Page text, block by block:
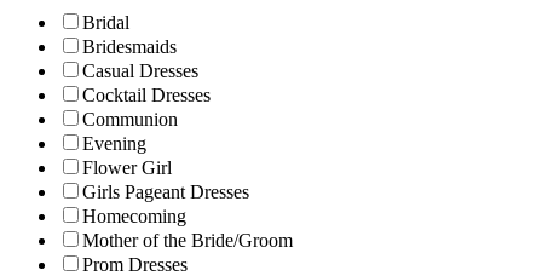
Bridal
Bridesmaids
Casual Dresses
Cocktail Dresses
Communion
Evening
Flower Girl
Girls Pageant Dresses
Homecoming
Mother of the Bride/Groom
Prom Dresses